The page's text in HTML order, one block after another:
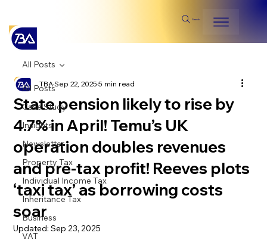
Search
All Posts
Case Study
Insights
Newsletter
Property Tax
Individual Income Tax
Inheritance Tax
Business
VAT
All Posts
State pension likely to rise by
4.7% in April! Temu’s UK
operation doubles revenues
and pre-tax profit! Reeves plots
‘taxi tax’ as borrowing costs
soar
TBASep 22, 20255 min read
Updated:Sep 23, 2025